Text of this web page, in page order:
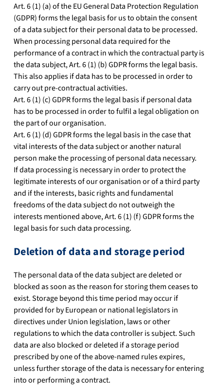
Art. 6 (1) (a) of the EU General Data Protection Regulation
(GDPR) forms the legal basis for us to obtain the consent
of a data subject for their personal data to be processed.
When processing personal data required for the
performance of a contract in which the contractual party is
the data subject, Art. 6 (1) (b) GDPR forms the legal basis.
This also applies if data has to be processed in order to
carry out pre-contractual activities.
Art. 6 (1) (c) GDPR forms the legal basis if personal data
has to be processed in order to fulfil a legal obligation on
the part of our organisation.
Art. 6 (1) (d) GDPR forms the legal basis in the case that
vital interests of the data subject or another natural
person make the processing of personal data necessary.
If data processing is necessary in order to protect the
legitimate interests of our organisation or of a third party
and if the interests, basic rights and fundamental
freedoms of the data subject do not outweigh the
interests mentioned above, Art. 6 (1) (f) GDPR forms the
legal basis for such data processing.
Deletion of data and storage period
The personal data of the data subject are deleted or
blocked as soon as the reason for storing them ceases to
exist. Storage beyond this time period may occur if
provided for by European or national legislators in
directives under Union legislation, laws or other
regulations to which the data controller is subject. Such
data are also blocked or deleted if a storage period
prescribed by one of the above-named rules expires,
unless further storage of the data is necessary for entering
into or performing a contract.